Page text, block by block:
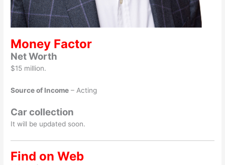
Money Factor
Net Worth
$15 million.
Source of Income – Acting
Car collection
It will be updated soon.
Find on Web